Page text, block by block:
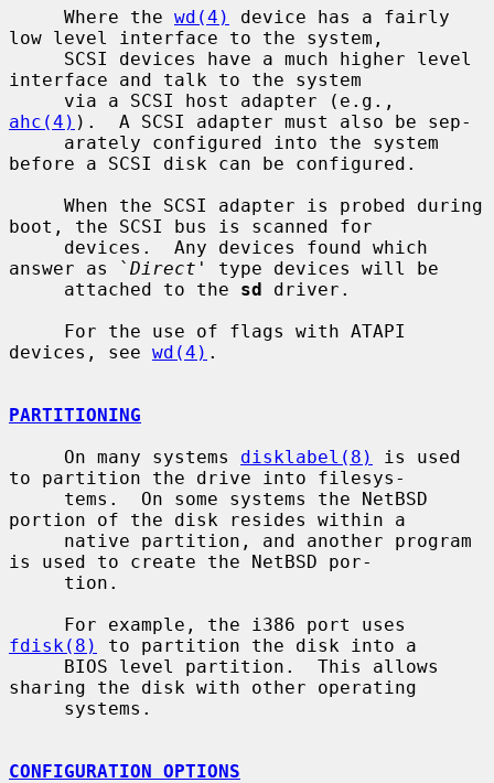
     Where the
wd(4)
device has a fairly
low level interface to the system,
interface and talk to the system
ahc(4) ).  A SCSI adapter must also be sep-
before a SCSI disk can be configured.
boot, the SCSI bus is scanned for
answer as ` Direct ' type devices will be
     attached to the
sd driver.
devices, see wd(4) .
PARTITIONING
     On many systems
disklabel(8)
is used
to partition the drive into filesys-
portion of the disk resides within a
is used to create the NetBSD por-
fdisk(8)
to partition the disk into a
sharing the disk with other operating
CONFIGURATION OPTIONS